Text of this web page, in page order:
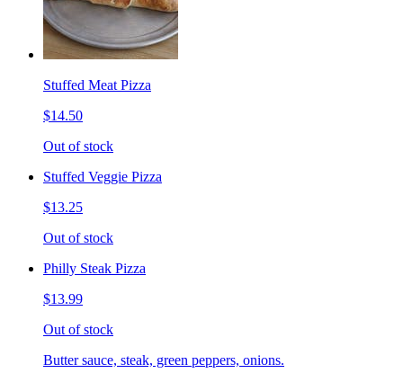
Stuffed Meat Pizza
$14.50
Out of stock
Stuffed Veggie Pizza
$13.25
Out of stock
Philly Steak Pizza
$13.99
Out of stock
Butter sauce, steak, green peppers, onions.